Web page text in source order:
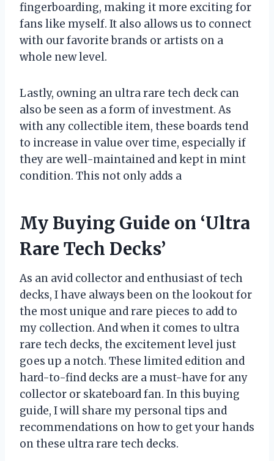
fingerboarding, making it more exciting for
fans like myself. It also allows us to connect
with our favorite brands or artists on a
whole new level.
Lastly, owning an ultra rare tech deck can
also be seen as a form of investment. As
with any collectible item, these boards tend
to increase in value over time, especially if
they are well-maintained and kept in mint
condition. This not only adds a
My Buying Guide on ‘Ultra
Rare Tech Decks’
As an avid collector and enthusiast of tech
decks, I have always been on the lookout for
the most unique and rare pieces to add to
my collection. And when it comes to ultra
rare tech decks, the excitement level just
goes up a notch. These limited edition and
hard-to-find decks are a must-have for any
collector or skateboard fan. In this buying
guide, I will share my personal tips and
recommendations on how to get your hands
on these ultra rare tech decks.